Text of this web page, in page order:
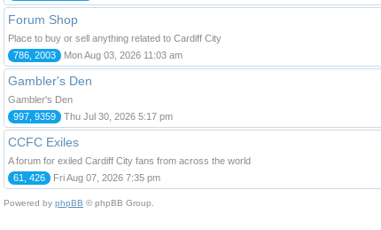
Forum Shop
Place to buy or sell anything related to Cardiff City
786, 2003
Mon Aug 03, 2026 11:03 am
Gambler's Den
Gambler's Den
997, 9359
Thu Jul 30, 2026 5:17 pm
CCFC Exiles
A forum for exiled Cardiff City fans from across the world
61, 426
Fri Aug 07, 2026 7:35 pm
Powered by phpBB © phpBB Group.